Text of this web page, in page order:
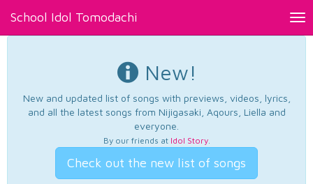
School Idol Tomodachi
New!
New and updated list of songs with previews, videos, lyrics,
and all the latest songs from Nijigasaki, Aqours, Liella and
everyone.
By our friends at Idol Story.
Check out the new list of songs